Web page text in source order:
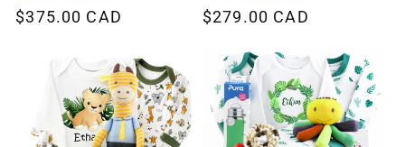
Regular
$375.00 CAD
Regular
$279.00 CAD